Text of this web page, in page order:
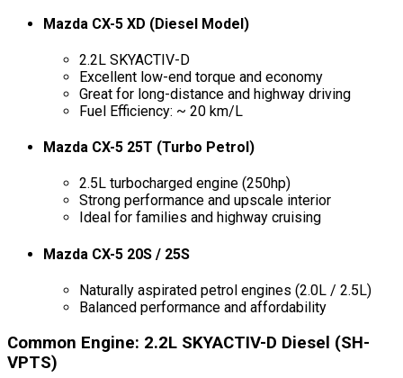
Mazda CX-5 XD (Diesel Model)
2.2L SKYACTIV-D
Excellent low-end torque and economy
Great for long-distance and highway driving
Fuel Efficiency: ~ 20 km/L
Mazda CX-5 25T (Turbo Petrol)
2.5L turbocharged engine (250hp)
Strong performance and upscale interior
Ideal for families and highway cruising
Mazda CX-5 20S / 25S
Naturally aspirated petrol engines (2.0L / 2.5L)
Balanced performance and affordability
Common Engine: 2.2L SKYACTIV-D Diesel (SH-
VPTS)